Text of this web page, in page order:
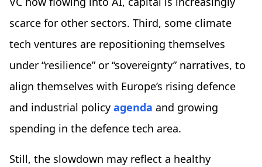
scarce for other sectors. Third, some climate
tech ventures are repositioning themselves
under “resilience” or “sovereignty” narratives, to
align themselves with Europe’s rising defence
and industrial policy agenda and growing
spending in the defence tech area.
Still, the slowdown may reflect a healthy